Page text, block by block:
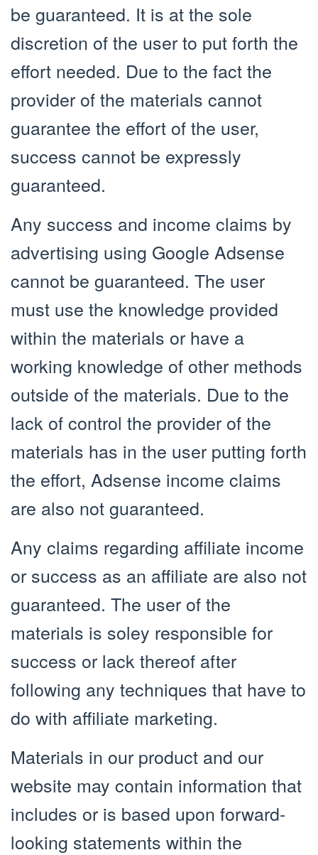
be guaranteed. It is at the sole
discretion of the user to put forth the
effort needed. Due to the fact the
provider of the materials cannot
guarantee the effort of the user,
success cannot be expressly
guaranteed.
Any success and income claims by
advertising using Google Adsense
cannot be guaranteed. The user
must use the knowledge provided
within the materials or have a
working knowledge of other methods
outside of the materials. Due to the
lack of control the provider of the
materials has in the user putting forth
the effort, Adsense income claims
are also not guaranteed.
Any claims regarding affiliate income
or success as an affiliate are also not
guaranteed. The user of the
materials is soley responsible for
success or lack thereof after
following any techniques that have to
do with affiliate marketing.
Materials in our product and our
website may contain information that
includes or is based upon forward-
looking statements within the